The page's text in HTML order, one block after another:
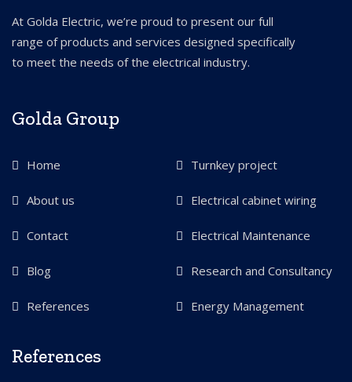
At Golda Electric, we’re proud to present our full
range of products and services designed specifically
to meet the needs of the electrical industry.
Golda Group
Home Turnkey project
About us Electrical cabinet wiring
Contact Electrical Maintenance
Blog Research and Consultancy
References Energy Management
References